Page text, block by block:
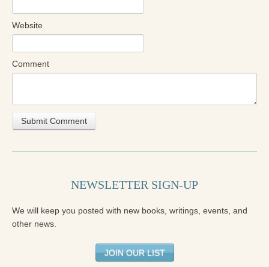
Website
Comment
NEWSLETTER SIGN-UP
We will keep you posted with new books, writings, events, and
other news.
JOIN OUR LIST